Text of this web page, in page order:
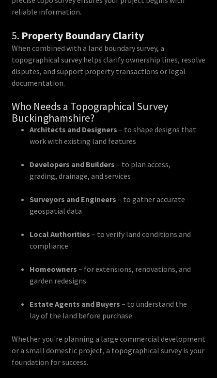
reliable information.
5. Property Boundary Clarity
When combined with a land boundary survey, a
topographical survey helps clarify ownership lines, resolve
disputes, and support property transactions or legal
documentation.
Who Needs a Topographical Survey
Buckinghamshire?
Architects and Designers – to shape designs that
work with existing land features
Developers and Builders – to plan access,
grading, drainage, and services
Surveyors and Engineers – to gather accurate
geospatial data
Local Authorities – to verify land conditions and
compliance
Homeowners – for extensions, renovations, and
garden redesigns
Estate Agents and Buyers – to understand the
lay of the land before purchase
Whether you're planning a large commercial development
or a small domestic project, a topographical survey is your
foundation for success.